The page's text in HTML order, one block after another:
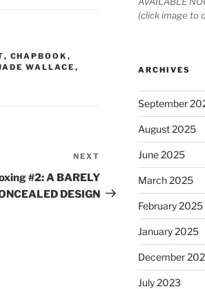
, CHAPBOOK ,
WALLACE ,
Post
NEXT
#2: A BARELY
DESIGN
(click image to
ARCHIVES
September
August 2025
June 2025
March 2025
February 2025
January 2025
December
July 2023